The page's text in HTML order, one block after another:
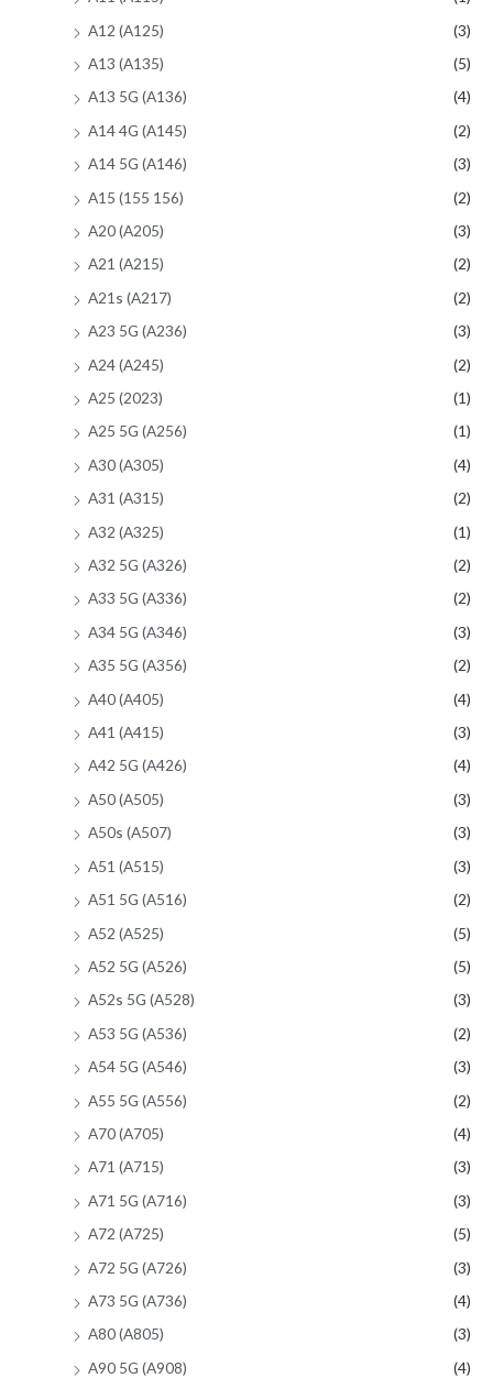
A12 (A125)
(3)
A13 (A135)
(5)
A13 5G (A136)
(4)
A14 4G (A145)
(2)
A14 5G (A146)
(3)
A15 (155 156)
(2)
A20 (A205)
(3)
A21 (A215)
(2)
A21s (A217)
(2)
A23 5G (A236)
(3)
A24 (A245)
(2)
A25 (2023)
(1)
A25 5G (A256)
(1)
A30 (A305)
(4)
A31 (A315)
(2)
A32 (A325)
(1)
A32 5G (A326)
(2)
A33 5G (A336)
(2)
A34 5G (A346)
(3)
A35 5G (A356)
(2)
A40 (A405)
(4)
A41 (A415)
(3)
A42 5G (A426)
(4)
A50 (A505)
(3)
A50s (A507)
(3)
A51 (A515)
(3)
A51 5G (A516)
(2)
A52 (A525)
(5)
A52 5G (A526)
(5)
A52s 5G (A528)
(3)
A53 5G (A536)
(2)
A54 5G (A546)
(3)
A55 5G (A556)
(2)
A70 (A705)
(4)
A71 (A715)
(3)
A71 5G (A716)
(3)
A72 (A725)
(5)
A72 5G (A726)
(3)
A73 5G (A736)
(4)
A80 (A805)
(3)
A90 5G (A908)
(4)